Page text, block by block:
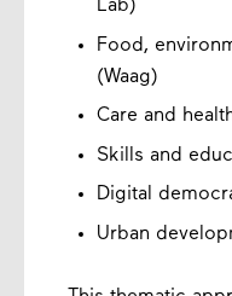
Lab)
Food,
(Waag)
Care and
Skills and
Digital
Urban